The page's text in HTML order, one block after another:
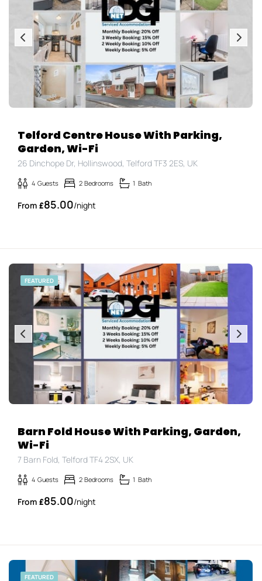
Telford Centre House With Parking,
Garden, Wi-Fi
26 Dinchope Dr, Hollinswood, Telford TF3 2ES, UK
4 Guests 2 Bedrooms 1 Bath
£85.00/night
FEATURED
Barn Fold House With Parking, Garden,
Wi-Fi
7 Barn Fold, Telford TF4 2SX, UK
4 Guests 2 Bedrooms 1 Bath
£85.00/night
FEATURED